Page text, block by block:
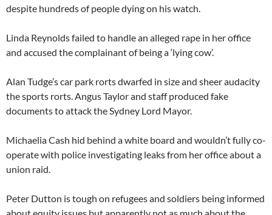
despite hundreds of people dying on his watch.
Linda Reynolds failed to handle an alleged rape in her office
and accused the complainant of being a ‘lying cow’.
Alan Tudge’s car park rorts dwarfed in size and sheer audacity
the sports rorts. Angus Taylor and staff produced fake
documents to attack the Sydney Lord Mayor.
Michaelia Cash hid behind a white board and wouldn’t fully co-
operate with police investigating leaks from her office about a
union raid.
Peter Dutton is tough on refugees and soldiers being informed